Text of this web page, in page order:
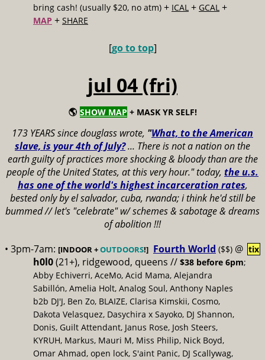
bring cash! (usually $20, no atm) + ICAL + GCAL +
MAP + SHARE
[go to top]
jul 04 (fri)
🌎 SHOW MAP + MASK YR SELF!
173 YEARS since douglass wrote, "What, to the American
slave, is your 4th of July?... There is not a nation on the
earth guilty of practices more shocking & bloody than are the
people of the United States, at this very hour." today, the u.s.
has one of the world's highest incarceration rates,
bested only by el salvador, cuba, rwanda; i think he'd still be
bummed // let's "celebrate" w/ schemes & sabotage & dreams
of abolition !!!
• 3pm-7am: [INDOOR +OUTDOORS!] Fourth World ($$) @
h0l0(21+), ridgewood, queens // $38 before 6pm;
Abby Echiverri, AceMo, Acid Mama, Alejandra
Sabillón, Amelia Holt, Analog Soul, Anthony Naples
b2b DJ'J, Ben Zo, BLAIZE, Clarisa Kimskii, Cosmo,
Dakota Velasquez, Dasychira x Sayoko, DJ Shannon,
Donis, Guilt Attendant, Janus Rose, Josh Steers,
KYRUH, Markus, Mauri M, Miss Philip, Nick Boyd,
Omar Ahmad, open lock, S'aint Panic, DJ Scallywag,
tix